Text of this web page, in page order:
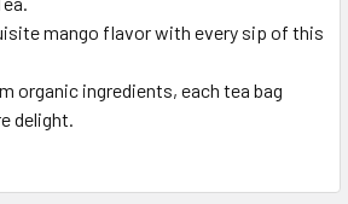
mango flavor with every sip of this
organic ingredients, each tea bag
delight.